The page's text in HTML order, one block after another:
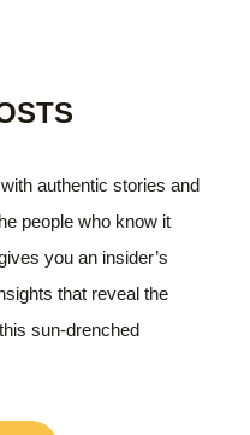
authentic stories and
people who know it
you an insider’s
that reveal the
sun-drenched